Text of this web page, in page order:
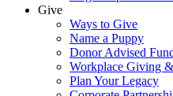
Give
Ways to Give
Name a Puppy
Donor Advised
Workplace Giving
Plan Your Legacy